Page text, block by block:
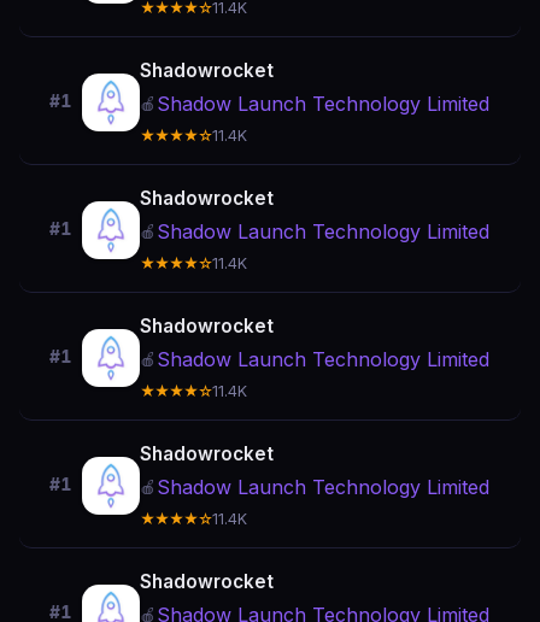
★★★★☆11.4K
#1
Shadowrocket
🍎 Shadow Launch Technology Limited
★★★★☆11.4K
#1
Shadowrocket
🍎 Shadow Launch Technology Limited
★★★★☆11.4K
#1
Shadowrocket
🍎 Shadow Launch Technology Limited
★★★★☆11.4K
#1
Shadowrocket
🍎 Shadow Launch Technology Limited
★★★★☆11.4K
#1
Shadowrocket
🍎 Shadow Launch Technology Limited